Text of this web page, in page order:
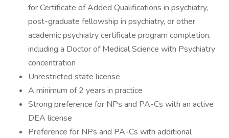
for Certificate of Added Qualifications in psychiatry,
post-graduate fellowship in psychiatry, or other
academic psychiatry certificate program completion,
including a Doctor of Medical Science with Psychiatry
concentration
Unrestricted state license
A minimum of 2 years in practice
Strong preference for NPs and PA-Cs with an active
DEA license
Preference for NPs and PA-Cs with additional